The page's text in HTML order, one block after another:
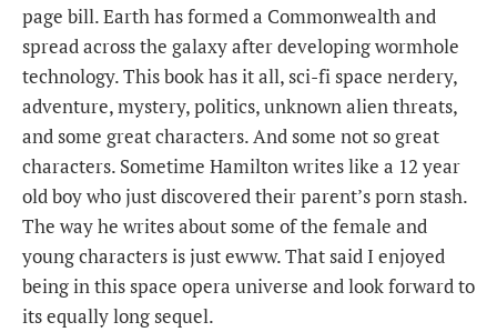
page bill. Earth has formed a Commonwealth and
spread across the galaxy after developing wormhole
technology. This book has it all, sci-fi space nerdery,
adventure, mystery, politics, unknown alien threats,
and some great characters. And some not so great
characters. Sometime Hamilton writes like a 12 year
old boy who just discovered their parent’s porn stash.
The way he writes about some of the female and
young characters is just ewww. That said I enjoyed
being in this space opera universe and look forward to
its equally long sequel.